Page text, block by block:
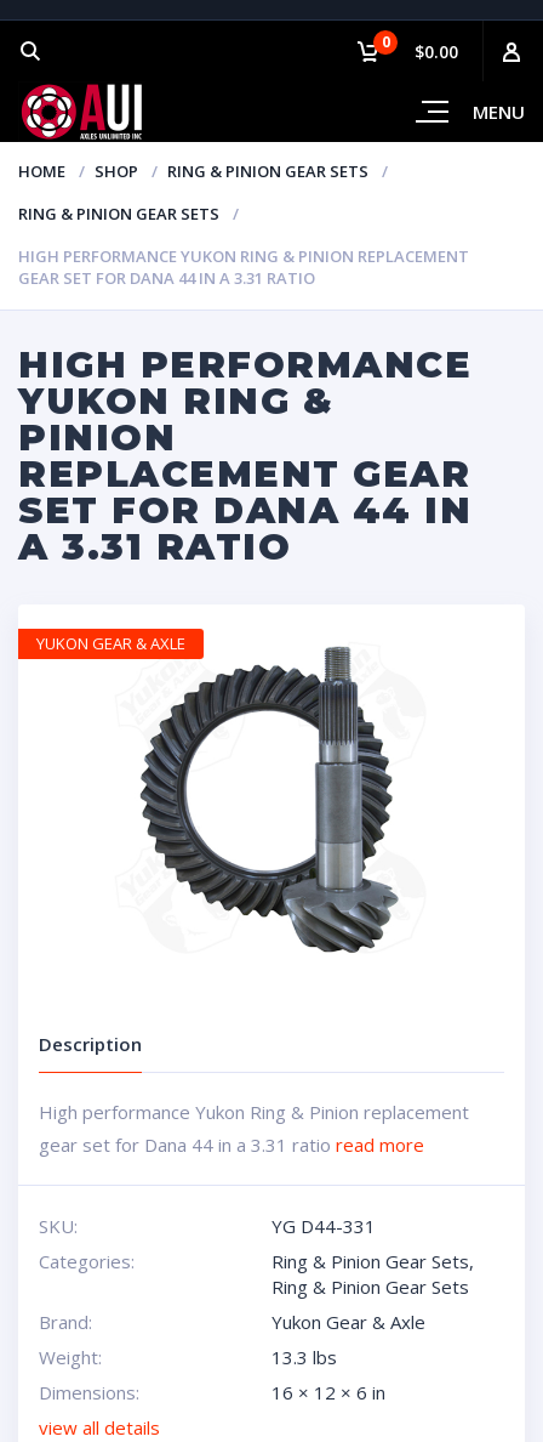
MENU
0 $0.00
HOME SHOP
RING & PINION GEAR SETS
RING & PINION GEAR SETS
HIGH PERFORMANCE YUKON RING & PINION REPLACEMENT
GEAR SET FOR DANA 44 IN A 3.31 RATIO
HIGH PERFORMANCE
YUKON RING &
PINION
REPLACEMENT GEAR
SET FOR DANA 44 IN
A 3.31 RATIO
Description
High performance Yukon Ring & Pinion replacement
gear set for Dana 44 in a 3.31 ratio read more
SKU:
YG D44-331
Categories:
Ring & Pinion Gear Sets,
Ring & Pinion Gear Sets
Brand:
Yukon Gear & Axle
Weight:
13.3 lbs
Dimensions:
16 × 12 × 6 in
view all details
YUKON GEAR & AXLE